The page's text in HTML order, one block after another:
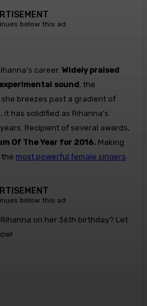
below this ad
career. Widely praised
sound, the
breezes past a gradient of
has solidified as Rihanna’s
Recipient of several awards,
Of The Year for 2016. Making
the most powerful female singers
below this ad
on her 36th birthday? Let